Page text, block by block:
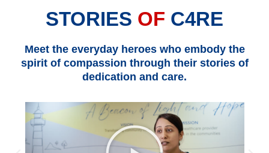
STORIES OF C4RE
Meet the everyday heroes who embody the
spirit of compassion through their stories of
dedication and care.